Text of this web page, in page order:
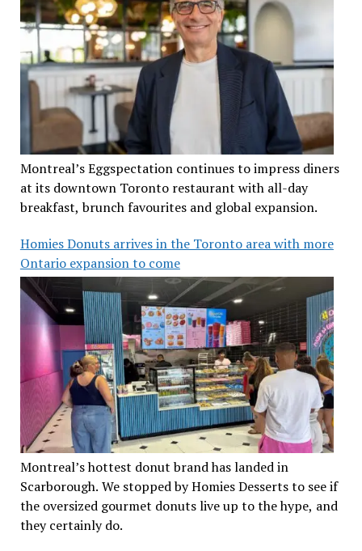
Montreal’s Eggspectation continues to impress diners
at its downtown Toronto restaurant with all-day
breakfast, brunch favourites and global expansion.
Homies Donuts arrives in the Toronto area with more
Ontario expansion to come
Montreal’s hottest donut brand has landed in
Scarborough. We stopped by Homies Desserts to see if
the oversized gourmet donuts live up to the hype, and
they certainly do.